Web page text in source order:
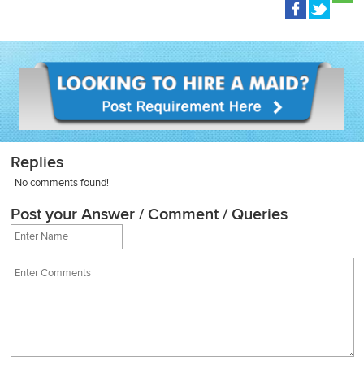
Replies
No comments found!
Post your Answer / Comment / Queries